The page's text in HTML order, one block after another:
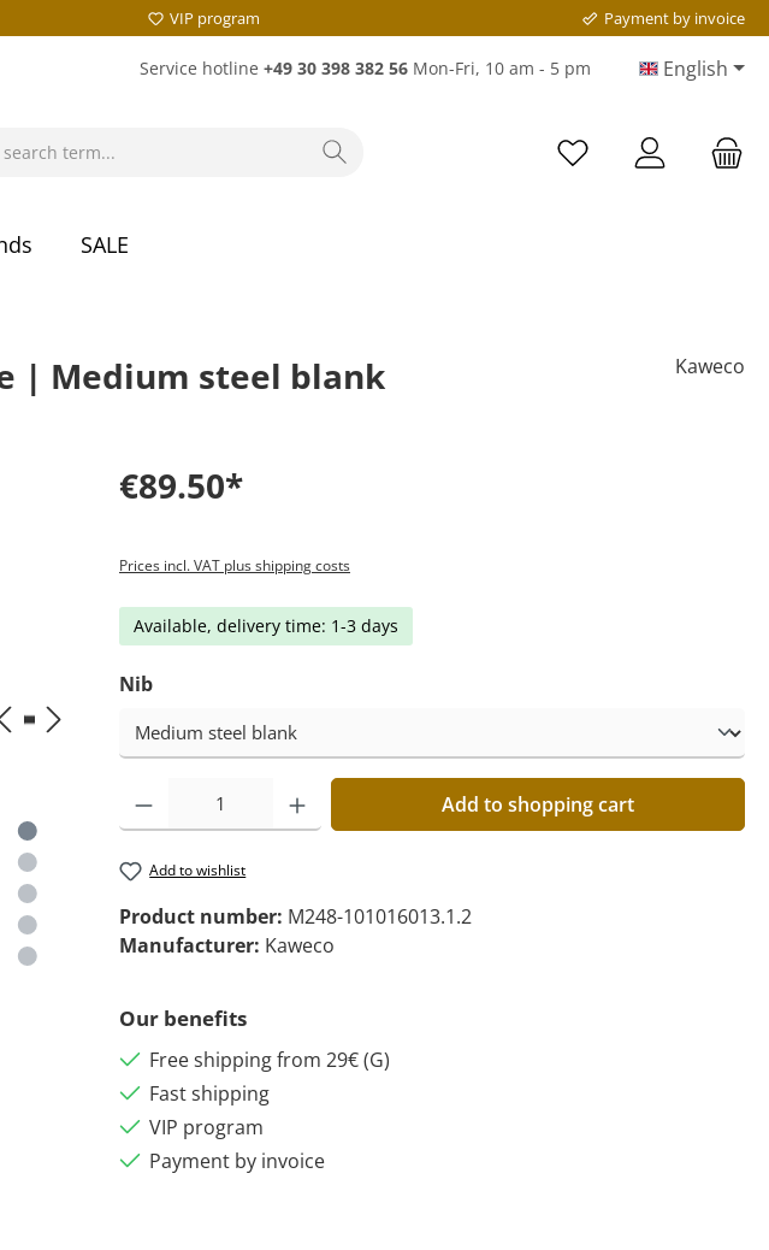
VIP program Payment by invoice
Service hotline +49 30 398 382 56 Mon-Fri, 10 am - 5 pm English
SALE
| Medium steel blank Kaweco
€89.50*
Prices incl. VAT plus shipping costs
Available, delivery time: 1-3 days
Nib
Add to shopping cart
Add to wishlist
Product number: M248-101016013.1.2
Manufacturer: Kaweco
Our benefits
Free shipping from 29€ (G)
Fast shipping
VIP program
Payment by invoice